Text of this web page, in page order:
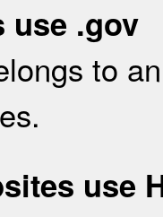
use .gov
to
use